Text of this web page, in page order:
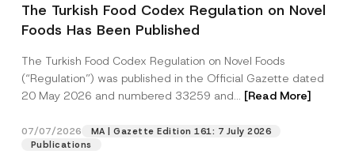
The Turkish Food Codex Regulation on Novel
Foods Has Been Published
The Turkish Food Codex Regulation on Novel Foods
(“Regulation”) was published in the Official Gazette dated
20 May 2026 and numbered 33259 and... [Read More]
07/07/2026
MA | Gazette Edition 161: 7 July 2026
Publications
P
r
a
c
N
t
c
I have read and understood theprivacy notice
for the personal data provided through this
A
p
r
e
*
By submitting this contact form, I consent to
the processing of my personal data as
described in the
privacy notice.
SEND